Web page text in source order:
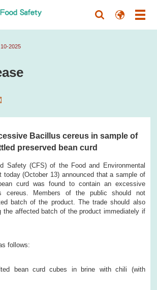
10-2025
Bacillus cereus in sample of
preserved bean curd
Safety (CFS) of the Food and Environmental
today (October 13) announced that a sample of
curd was found to contain an excessive
cereus. Members of the public should not
batch of the product. The trade should also
the affected batch of the product immediately if
follows:
bean curd cubes in brine with chili (with